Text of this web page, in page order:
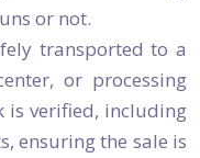
or not.
transported to a
or processing
is verified, including
ensuring the sale is